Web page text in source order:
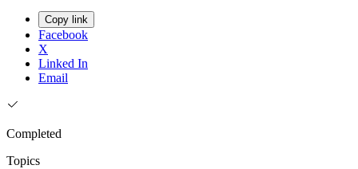
Copy link
Facebook
X
Linked In
Email
Completed
Topics